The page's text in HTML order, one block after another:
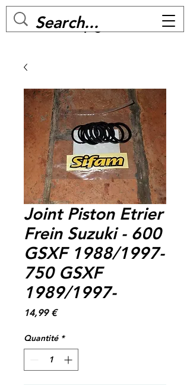
MC BIKE Perpignan
Joint Piston Etrier
Frein Suzuki - 600
GSXF 1988/1997-
750 GSXF
1989/1997-
14,99 €Prix
Quantité *